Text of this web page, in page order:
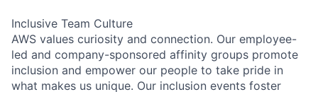
Inclusive Team Culture
AWS values curiosity and connection. Our employee-
led and company-sponsored affinity groups promote
inclusion and empower our people to take pride in
what makes us unique. Our inclusion events foster